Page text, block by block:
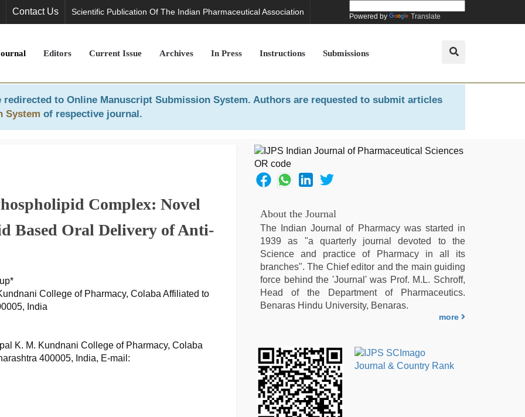
Contact Us Scientific Publication Of The Indian Pharmaceutical Association Powered by Translate
Editors Current Issue Archives In Press Instructions Submissions
redirected to Online Manuscript Submission System. Authors are requested to submit articles
System of respective journal.
Complex: Novel
Based Oral Delivery of Anti-
College of Pharmacy, Colaba Affiliated to
India
K. M. Kundnani College of Pharmacy, Colaba
400005, India, E-mail:
About the Journal
The Indian Journal of Pharmacy was started in
1939 as "a quarterly journal devoted to the
Science and practice of Pharmacy in all its
branches". The Chief editor and the main guiding
force behind the 'Journal' was Prof. M.L. Schroff,
Head of the Department of Pharmaceutics.
Benaras Hindu University, Benaras.
more